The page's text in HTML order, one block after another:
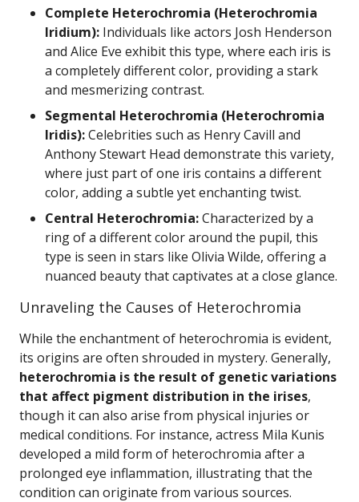
Complete Heterochromia (Heterochromia
Iridium): Individuals like actors Josh Henderson
and Alice Eve exhibit this type, where each iris is
a completely different color, providing a stark
and mesmerizing contrast.
Segmental Heterochromia (Heterochromia
Iridis):Celebrities such as Henry Cavill and
Anthony Stewart Head demonstrate this variety,
where just part of one iris contains a different
color, adding a subtle yet enchanting twist.
Central Heterochromia:Characterized by a
ring of a different color around the pupil, this
type is seen in stars like Olivia Wilde, offering a
nuanced beauty that captivates at a close glance.
Unraveling the Causes of Heterochromia
While the enchantment of heterochromia is evident,
its origins are often shrouded in mystery. Generally,
heterochromia is the result of genetic variations
that affect pigment distribution in the irises,
though it can also arise from physical injuries or
medical conditions. For instance, actress Mila Kunis
developed a mild form of heterochromia after a
prolonged eye inflammation, illustrating that the
condition can originate from various sources.